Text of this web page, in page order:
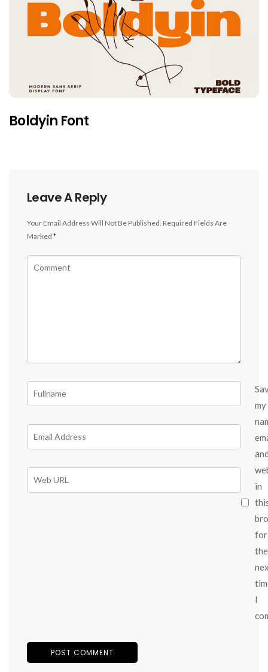
Boldyin Font
Leave A Reply
Your Email Address Will Not Be Published. Required Fields Are
Marked *
my
in
for
the
I